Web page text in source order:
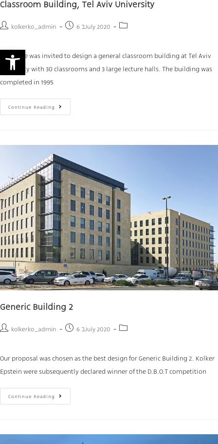
Open toolbar
Classroom Building, Tel Aviv University
kolkerko_admin 6 בJuly 2020
our office was invited to design a general classroom building at Tel Aviv
University with 30 classrooms and 3 large lecture halls. The building was
completed in 1995
Continue Reading
Generic Building 2
kolkerko_admin 6 בJuly 2020
Our proposal was chosen as the best design for Generic Building 2. Kolker
Epstein were subsequently declared winner of the D.B.O.T competition
Continue Reading